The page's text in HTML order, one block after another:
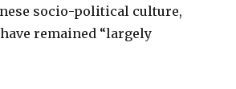
socio-political culture,
remained “largely